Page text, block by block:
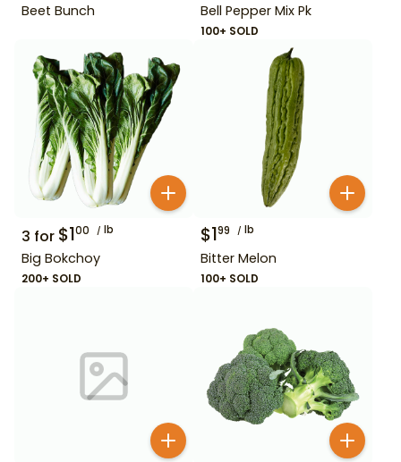
Beet Bunch Bell Pepper Mix Pk
100+ SOLD
3 for $100 lb
Big Bokchoy
200+ SOLD
$199 lb
Bitter Melon
100+ SOLD